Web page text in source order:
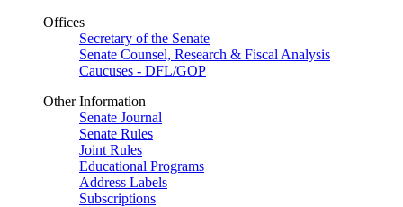
Offices
Secretary of the Senate
Senate Counsel, Research & Fiscal Analysis
Caucuses - DFL/GOP
Other Information
Senate Journal
Senate Rules
Joint Rules
Educational Programs
Address Labels
Subscriptions